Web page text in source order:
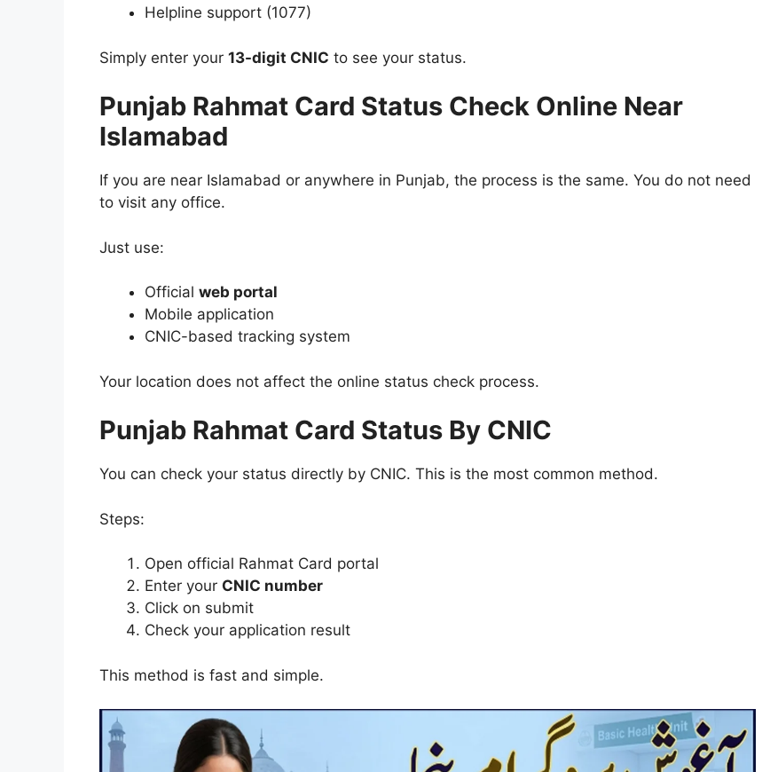
Helpline support (1077)
Simply enter your 13-digit CNIC to see your status.
Punjab Rahmat Card Status Check Online Near
Islamabad
If you are near Islamabad or anywhere in Punjab, the process is the same. You do not need
to visit any office.
Just use:
Official web portal
Mobile application
CNIC-based tracking system
Your location does not affect the online status check process.
Punjab Rahmat Card Status By CNIC
You can check your status directly by CNIC. This is the most common method.
Steps:
Open official Rahmat Card portal
Enter your CNIC number
Click on submit
Check your application result
This method is fast and simple.